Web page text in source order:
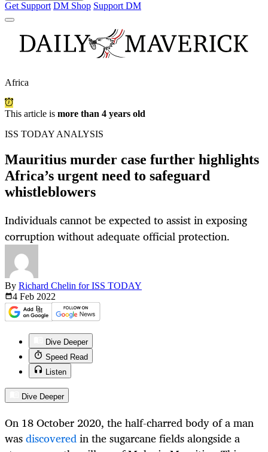
Get Support DM Shop Support DM
Africa
This article is more than 4 years old
ISS TODAY ANALYSIS
Mauritius murder case further highlights
Africa’s urgent need to safeguard
whistleblowers
Individuals cannot be expected to assist in exposing
corruption without adequate official protection.
By Richard Chelin for ISS TODAY
4 Feb 2022
Dive Deeper
Speed Read
Listen
Dive Deeper
On 18 October 2020, the half-charred body of a man
wasdiscoveredin the sugarcane fields alongside a